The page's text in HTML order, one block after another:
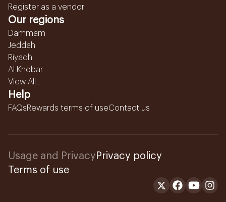
Register as a vendor
Our regions
Dammam
Jeddah
Riyadh
Al Khobar
View All...
Help
FAQsRewards terms of useContact us
Usage and Privacy Privacy policy
Terms of use